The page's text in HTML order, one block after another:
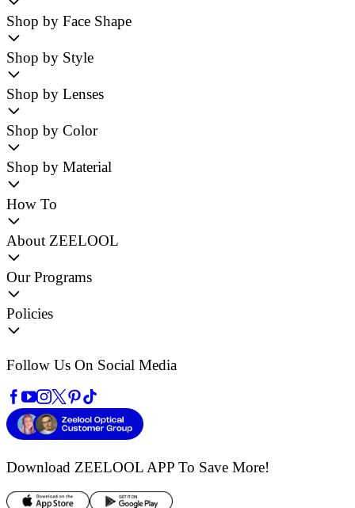
Shop by Face Shape
Shop by Style
Shop by Lenses
Shop by Color
Shop by Material
How To
About ZEELOOL
Our Programs
Policies
Follow Us On Social Media
Download ZEELOOL APP To Save More!